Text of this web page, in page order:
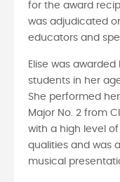
for the award
was adjudicated
educators and
Elise was
students in her
She performed
Major No. 2 from
with a high level
qualities and was
musical